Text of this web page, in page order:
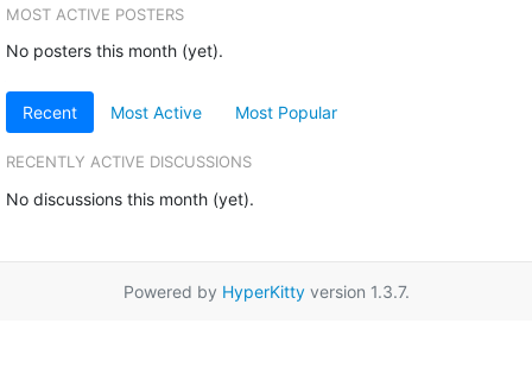
MOST ACTIVE POSTERS
No posters this month (yet).
Recent Most Active Most Popular
RECENTLY ACTIVE DISCUSSIONS
No discussions this month (yet).
Powered by HyperKittyversion 1.3.7.